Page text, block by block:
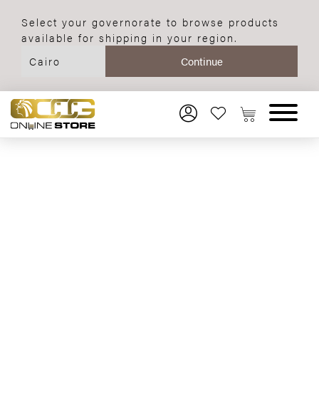
Select your governorate to browse products
available for shipping in your region.